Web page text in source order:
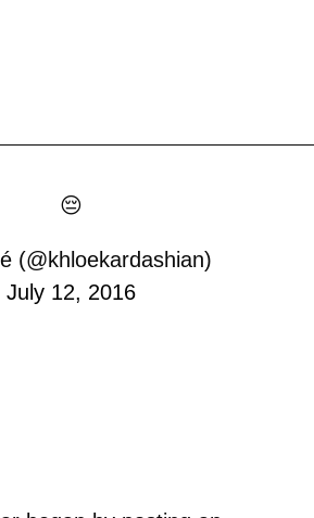
😔
(@khloekardashian)
July 12, 2016